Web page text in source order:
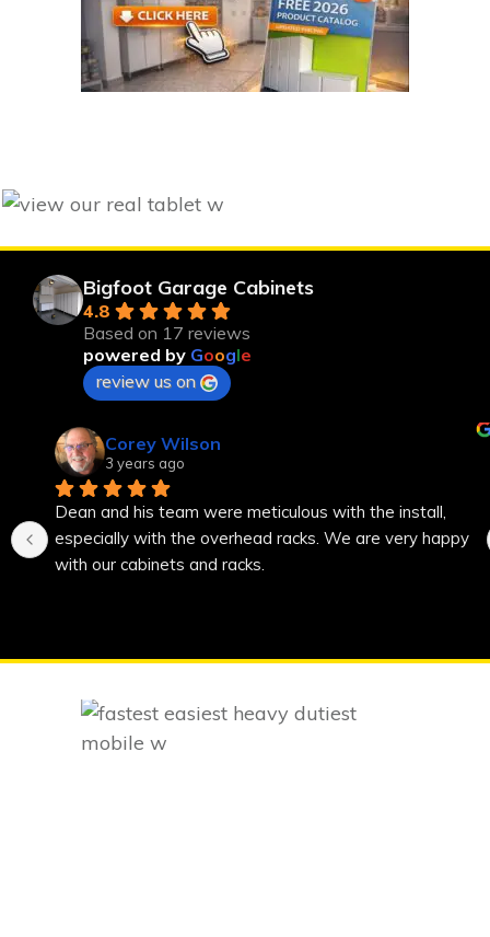
Bigfoot Garage Cabinets
4.8
Based on 17 reviews
powered by Google
review us on
Corey Wilson
3 years ago
Dean and his team were meticulous with the install,
especially with the overhead racks. We are very happy
with our cabinets and racks.